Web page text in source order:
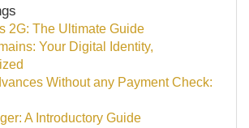
2G: The Ultimate Guide
Your Digital Identity,
Without any Payment Check:
A Introductory Guide